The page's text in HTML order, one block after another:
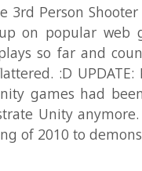
:D UPDATE:
had been
Unity anymore. I
2010 to demonstrate